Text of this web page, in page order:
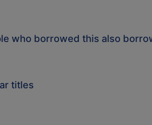
who borrowed this also
titles